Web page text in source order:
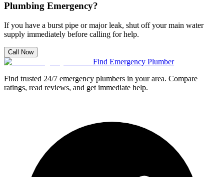
Plumbing Emergency?
If you have a burst pipe or major leak, shut off your main water
supply immediately before calling for help.
Call Now
Find Emergency Plumber
Find trusted 24/7 emergency plumbers in your area. Compare
ratings, read reviews, and get immediate help.